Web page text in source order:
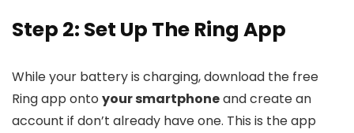
Step 2: Set Up The Ring App
While your battery is charging, download the free
Ring app onto your smartphoneand create an
account if don’t already have one. This is the app